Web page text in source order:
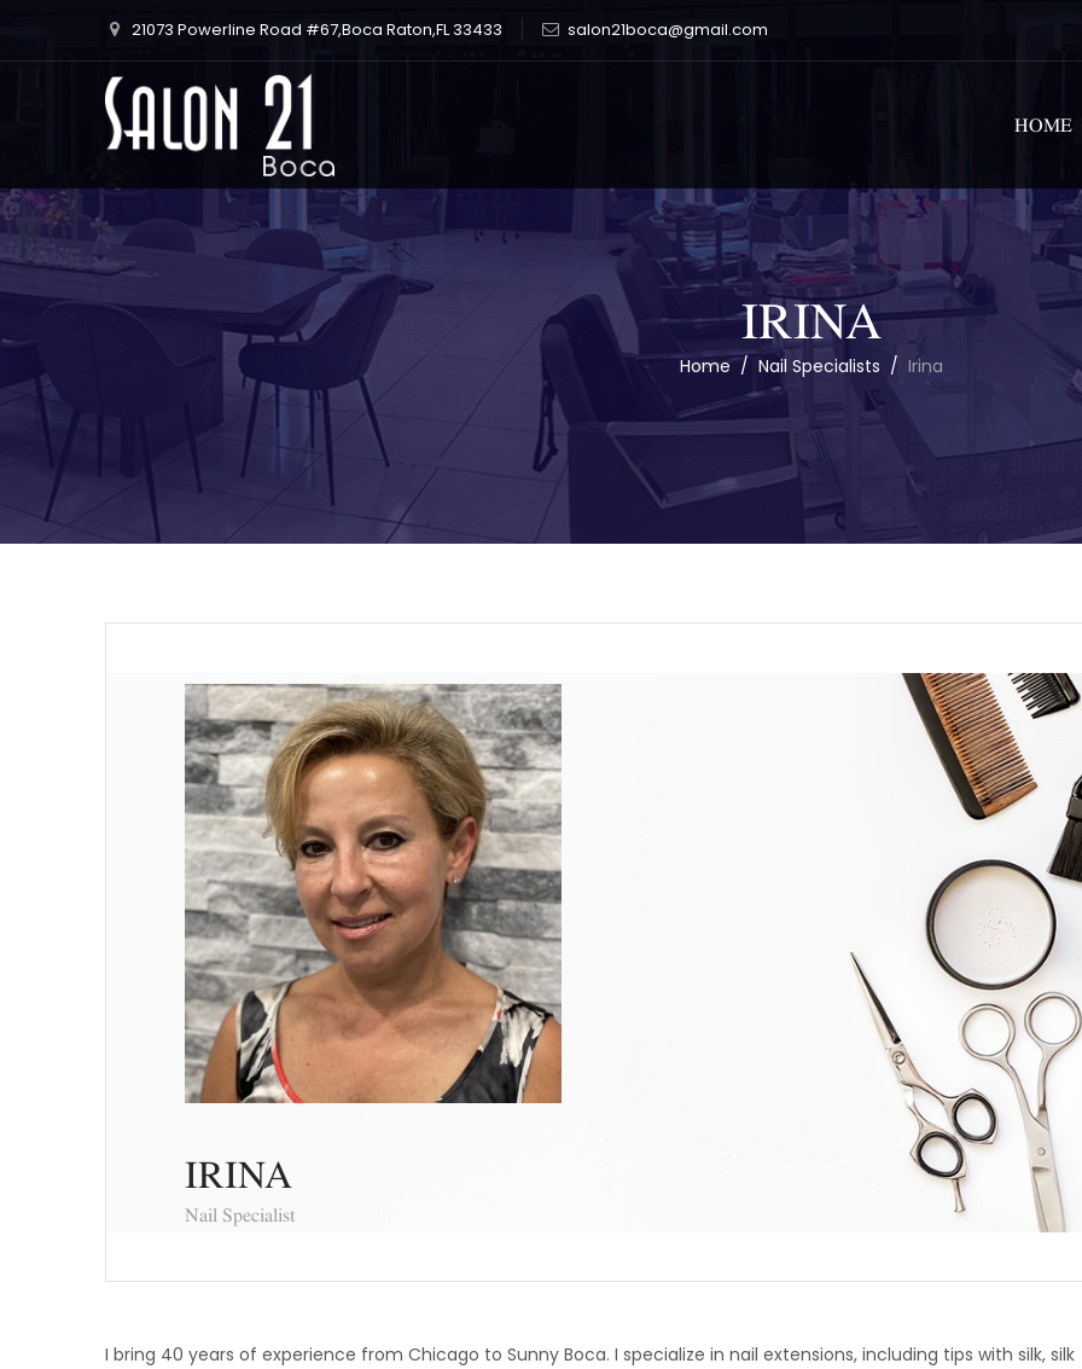
21073 Powerline Road #67,Boca Raton,FL 33433 salon21boca@gmail.com
HOME
IRINA
Home/ Nail Specialists / Irina
IRINA
Nail Specialist
I bring 40 years of experience from Chicago to Sunny Boca. I specialize in nail extensions, including tips with silk, silk